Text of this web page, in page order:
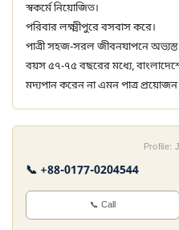
স্বকর্মে নিয়োজিত।
পরিবার লক্ষ্মীপুরে বসবাস করে।
পাত্রী সহজ-সরল জীবনযাপনে
বয়স ৫৭-৭৫ বছরের মধ্যে,
মদ্যপান করেন না এমন পাত্র
Profile:
📞 +88-0177-0204544
📞 Call